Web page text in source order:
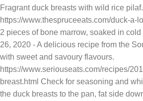
Fragrant duck breasts with wild rice pilaf.
https://www.thespruceeats.com/duck-a-
2 pieces of bone marrow, soaked in
26, 2020 - A delicious recipe from the
with sweet and savoury flavours.
https://www.seriouseats.com/recipes/
breast.html Check for seasoning and
the duck breasts to the pan, fat side